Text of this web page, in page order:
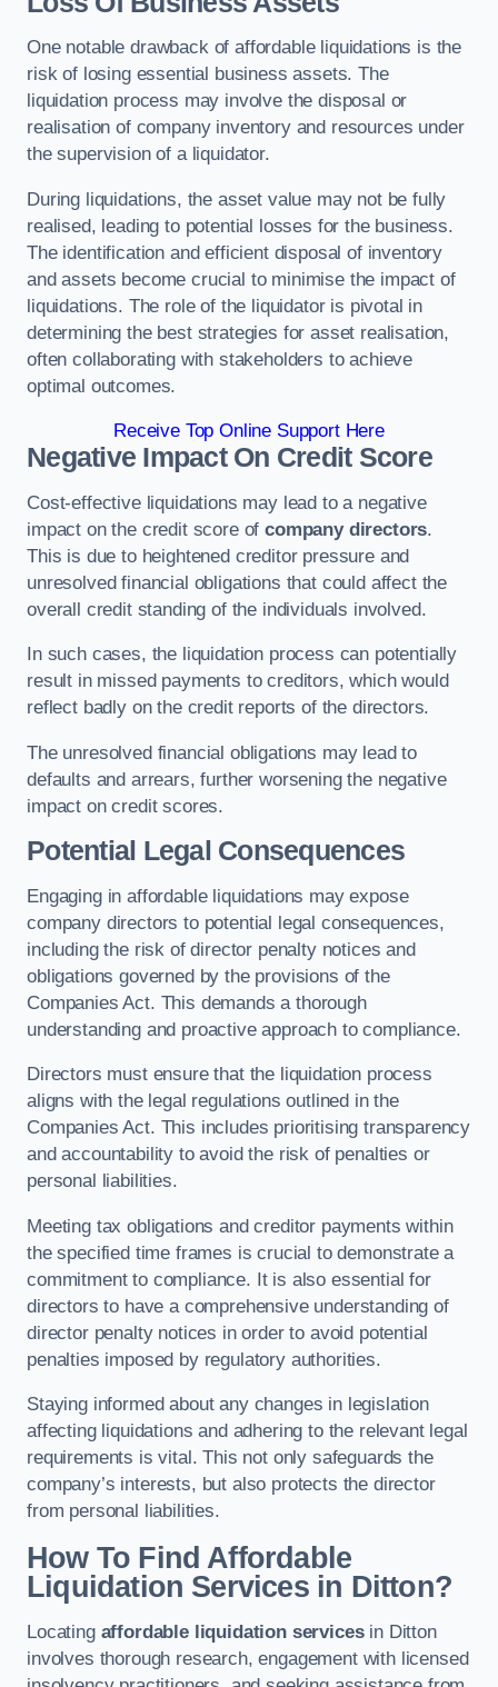
One notable drawback of affordable liquidations is the
risk of losing essential business assets. The
liquidation process may involve the disposal or
realisation of company inventory and resources under
the supervision of a liquidator.
During liquidations, the asset value may not be fully
realised, leading to potential losses for the business.
The identification and efficient disposal of inventory
and assets become crucial to minimise the impact of
liquidations. The role of the liquidator is pivotal in
determining the best strategies for asset realisation,
often collaborating with stakeholders to achieve
optimal outcomes.
Receive Top Online Support Here
Negative Impact On Credit Score
Cost-effective liquidations may lead to a negative
impact on the credit score ofcompany directors.
This is due to heightened creditor pressure and
unresolved financial obligations that could affect the
overall credit standing of the individuals involved.
In such cases, the liquidation process can potentially
result in missed payments to creditors, which would
reflect badly on the credit reports of the directors.
The unresolved financial obligations may lead to
defaults and arrears, further worsening the negative
impact on credit scores.
Potential Legal Consequences
Engaging in affordable liquidations may expose
company directors to potential legal consequences,
including the risk of director penalty notices and
obligations governed by the provisions of the
Companies Act. This demands a thorough
understanding and proactive approach to compliance.
Directors must ensure that the liquidation process
aligns with the legal regulations outlined in the
Companies Act. This includes prioritising transparency
and accountability to avoid the risk of penalties or
personal liabilities.
Meeting tax obligations and creditor payments within
the specified time frames is crucial to demonstrate a
commitment to compliance. It is also essential for
directors to have a comprehensive understanding of
director penalty notices in order to avoid potential
penalties imposed by regulatory authorities.
Staying informed about any changes in legislation
affecting liquidations and adhering to the relevant legal
requirements is vital. This not only safeguards the
company’s interests, but also protects the director
from personal liabilities.
How To Find Affordable
Liquidation Services in Ditton?
Locating affordable liquidation servicesin Ditton
involves thorough research, engagement with licensed